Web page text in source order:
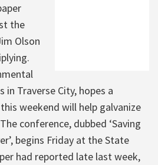
the
Olson
Traverse City, hopes a
weekend will help galvanize
conference, dubbed ‘Saving
begins Friday at the State
had reported late last week,